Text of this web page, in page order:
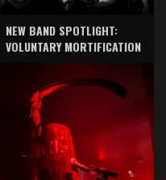
NEW BAND SPOTLIGHT:
VOLUNTARY MORTIFICATION